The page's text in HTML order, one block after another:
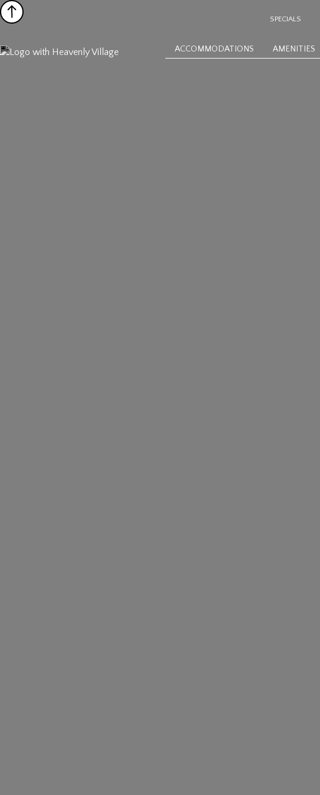
SPECIALS
ACCOMMODATIONS AMENITIES